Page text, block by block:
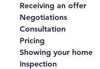
Receiving an offer
Negotiations
Consultation
Pricing
Showing your home
Inspection